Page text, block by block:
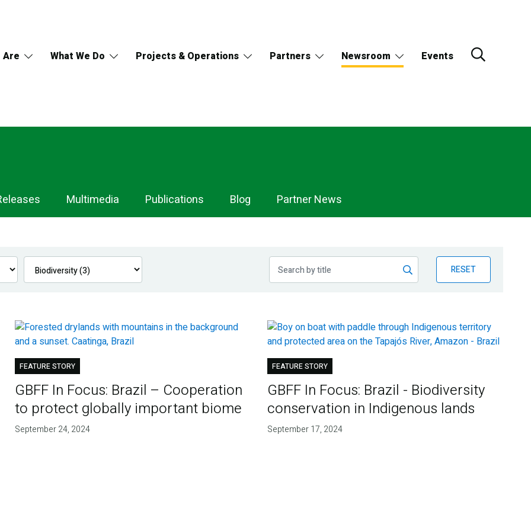
Are What We Do Projects & Operations Partners Newsroom Events
Multimedia Publications Blog Partner News
RESET
FEATURE STORY
GBFF In Focus: Brazil – Cooperation
to protect globally important biome
September 24, 2024
FEATURE STORY
GBFF In Focus: Brazil - Biodiversity
conservation in Indigenous lands
September 17, 2024